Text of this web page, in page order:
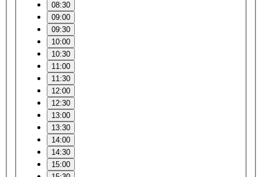
08:30
09:00
09:30
10:00
10:30
11:00
11:30
12:00
12:30
13:00
13:30
14:00
14:30
15:00